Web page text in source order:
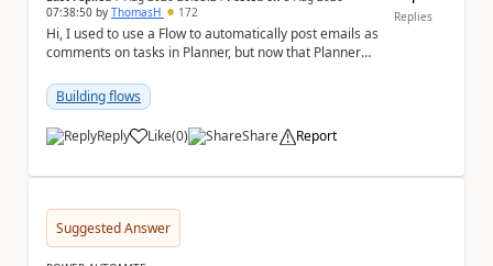
07:38:50 by ThomasH 172
Hi, I used to use a Flow to automatically post emails as
comments on tasks in Planner, but now that Planner
Building flows
Reply Like
a (0) Share Report
Replies
Suggested Answer